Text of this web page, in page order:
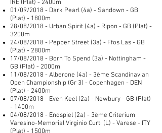
IRE (Plat) - 2400m
01/09/2018 - Dark Pearl (4a) - Sandown - GB
(Plat) - 1800m
28/08/2018 - Urban Spirit (4a) - Ripon - GB (Plat) -
3200m
24/08/2018 - Pepper Street (3a) - Ffos Las - GB
(Plat) - 2800m
17/08/2018 - Born To Spend (3a) - Nottingham -
GB (Plat) - 2000m
11/08/2018 - Alberone (4a) - 3ème Scandinavian
Open Championship (Gr 3) - Copenhagen - DEN
(Plat) - 2400m
07/08/2018 - Even Keel (2a) - Newbury - GB (Plat)
- 1400m
04/08/2018 - Endspiel (2a) - 3ème Criterium
Varesino-Memorial Virginio Curti (L) - Varese - ITY